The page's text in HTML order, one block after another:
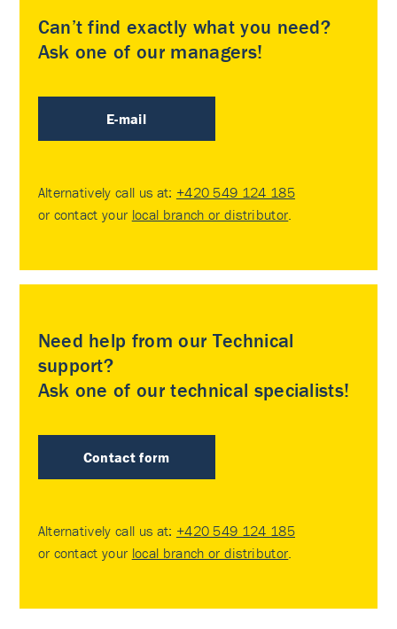
Can’t find exactly what you need?
Ask one of our managers!
E-mail
Alternatively call us at: +420 549 124 185
or contact your local branch or distributor
Need help from our Technical
support?
Ask one of our technical specialists!
Contact form
Alternatively call us at: +420 549 124 185
or contact your local branch or distributor